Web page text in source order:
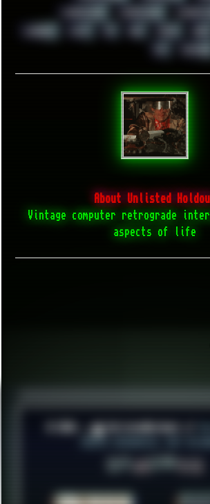
WINDOWS95 WINDOWS98
WINRAID WWF X11 X64 XCOM XEON
XZ1 YOUTUBE
About Unlisted
Vintage computer retrograde
aspects of life
© 2026 ░▒█ UnlistedHoldout //
CREATE RESOURCES, NOT